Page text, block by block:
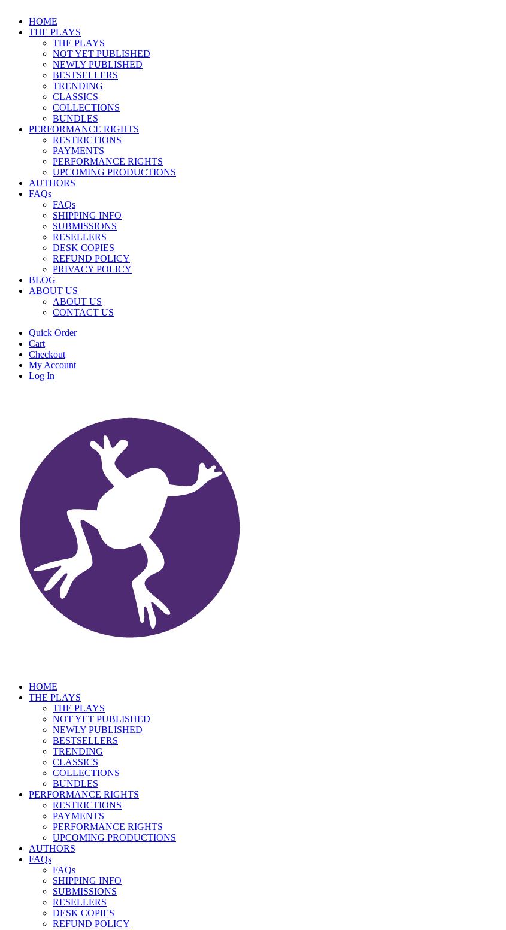
HOME
THE PLAYS
THE PLAYS
NOT YET PUBLISHED
NEWLY PUBLISHED
BESTSELLERS
TRENDING
CLASSICS
COLLECTIONS
BUNDLES
PERFORMANCE RIGHTS
RESTRICTIONS
PAYMENTS
PERFORMANCE RIGHTS
UPCOMING PRODUCTIONS
AUTHORS
FAQs
FAQs
SHIPPING INFO
SUBMISSIONS
RESELLERS
DESK COPIES
REFUND POLICY
PRIVACY POLICY
BLOG
ABOUT US
ABOUT US
CONTACT US
Quick Order
Cart
Checkout
My Account
Log In
HOME
THE PLAYS
THE PLAYS
NOT YET PUBLISHED
NEWLY PUBLISHED
BESTSELLERS
TRENDING
CLASSICS
COLLECTIONS
BUNDLES
PERFORMANCE RIGHTS
RESTRICTIONS
PAYMENTS
PERFORMANCE RIGHTS
UPCOMING PRODUCTIONS
AUTHORS
FAQs
FAQs
SHIPPING INFO
SUBMISSIONS
RESELLERS
DESK COPIES
REFUND POLICY